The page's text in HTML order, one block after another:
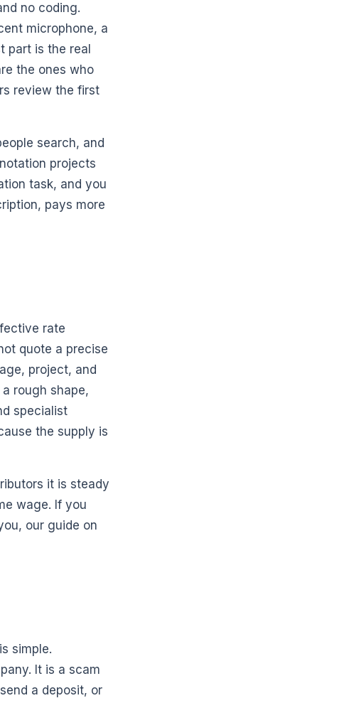
no coding.
microphone, a
part is the real
the ones who
review the first
search, and
projects
task, and you
pays more
rate
quote a precise
project, and
rough shape,
specialist
the supply is
it is steady
wage. If you
our guide on
simple.
It is a scam
a deposit, or